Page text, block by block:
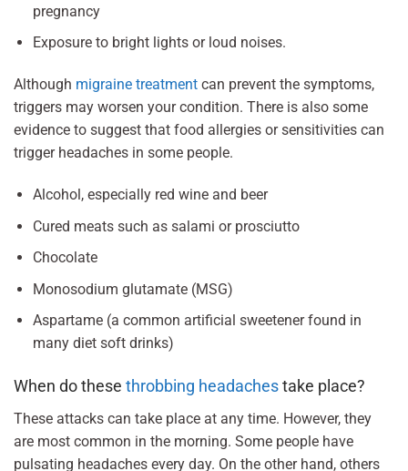
pregnancy
Exposure to bright lights or loud noises.
Although migraine treatment can prevent the symptoms,
triggers may worsen your condition. There is also some
evidence to suggest that food allergies or sensitivities can
trigger headaches in some people.
Alcohol, especially red wine and beer
Cured meats such as salami or prosciutto
Chocolate
Monosodium glutamate (MSG)
Aspartame (a common artificial sweetener found in
many diet soft drinks)
When do these throbbing headachestake place?
These attacks can take place at any time. However, they
are most common in the morning. Some people have
pulsating headaches every day. On the other hand, others